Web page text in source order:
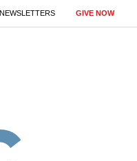
NEWSLETTERS GIVE NOW